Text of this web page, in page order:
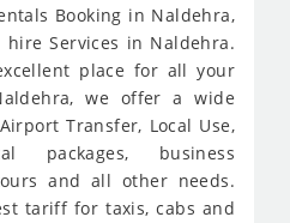
Booking in Naldehra,
hire Services in Naldehra.
place for all your
we offer a wide
Transfer, Local Use,
packages, business
and all other needs.
tariff for taxis, cabs and